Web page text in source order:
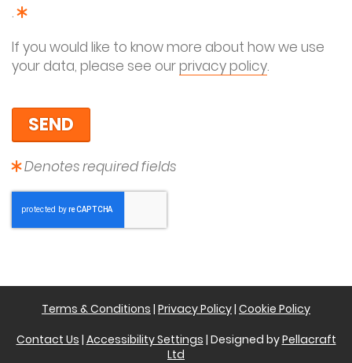
. This field is required
If you would like to know more about how we use
your data, please see ourprivacy policy.
Denotes required fields
Terms & Conditions | Privacy Policy| Cookie Policy
Contact Us | Accessibility Settings | Designed byPellacraft
Ltd